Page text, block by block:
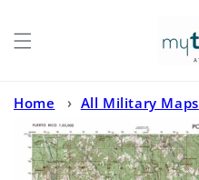
Home › All Military Maps
Military 1:50,000 Map